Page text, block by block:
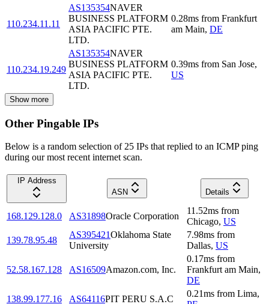
110.234.11.11
AS135354NAVER
BUSINESS PLATFORM
ASIA PACIFIC PTE.
LTD.
0.28ms from Frankfurt
am Main, DE
110.234.19.249
AS135354NAVER
BUSINESS PLATFORM
ASIA PACIFIC PTE.
LTD.
0.39ms from San Jose,
US
Show more
Other Pingable IPs
Below is a random selection of 25 IPs that replied to an ICMP ping
during our most recent internet scan.
IP Address
ASN
Details
168.129.128.0 AS31898Oracle Corporation
11.52ms from
Chicago, US
139.78.95.48
AS395421Oklahoma State
University
7.98ms from
Dallas, US
52.58.167.128 AS16509Amazon.com, Inc.
0.17ms from
Frankfurt am Main,
DE
138.99.177.16
AS64116PIT PERU S.A.C
0.21ms from Lima,